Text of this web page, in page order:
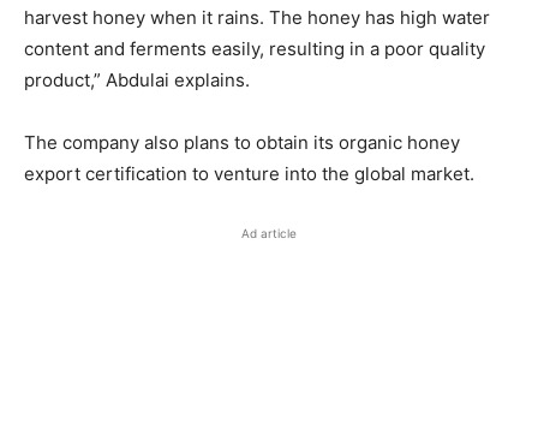
harvest honey when it rains. The honey has high water
content and ferments easily, resulting in a poor quality
product,” Abdulai explains.
The company also plans to obtain its organic honey
export certification to venture into the global market.
Ad article